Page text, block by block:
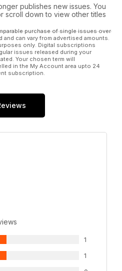
publishes new issues. You
scroll down to view other titles
purchase of single issues over
can vary from advertised amounts.
only. Digital subscriptions
issues released during your
Your chosen term will
in the My Account area upto 24
subscription.
1
1